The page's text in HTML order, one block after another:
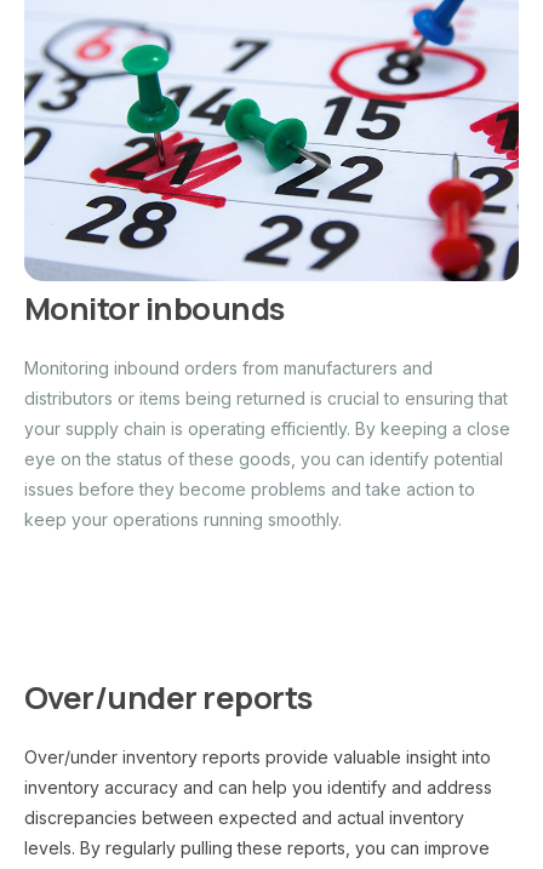
Monitor inbounds
Monitoring inbound orders from manufacturers and
distributors or items being returned is crucial to ensuring that
your supply chain is operating efficiently. By keeping a close
eye on the status of these goods, you can identify potential
issues before they become problems and take action to
keep your operations running smoothly.
Over/under reports
Over/under inventory reports provide valuable insight into
inventory accuracy and can help you identify and address
discrepancies between expected and actual inventory
levels. By regularly pulling these reports, you can improve